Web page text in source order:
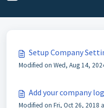
Setup Company
Modified on Wed, Aug 14,
Add your company
Modified on Fri, Oct 26, 2018